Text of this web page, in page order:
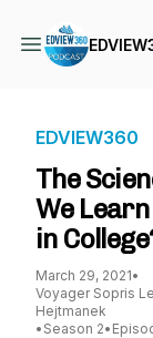
EDVIEW360
The
We
in
March 29, 2021•
Voyager Sopris
Hejtmanek
• Season 2•